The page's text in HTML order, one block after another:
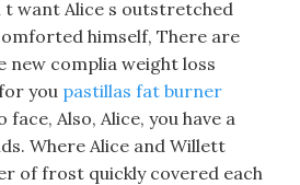
t want Alice s outstretched
himself, There are
new complia weight loss
you pastillas fat burner
face, Also, Alice, you have a
Where Alice and Willett
of frost quickly covered each